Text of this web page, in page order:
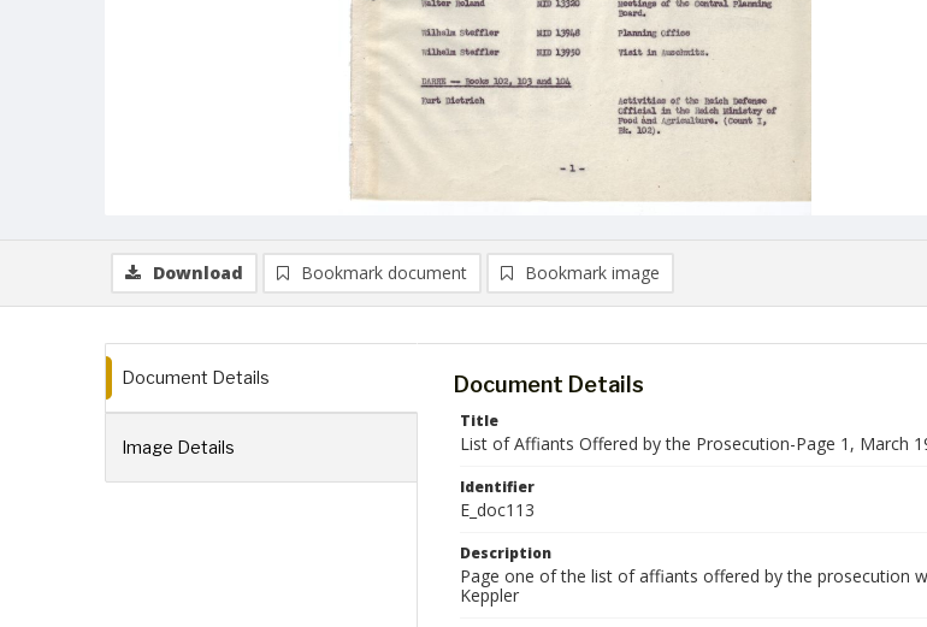
Download Bookmark document Bookmark image
Document Details
Image Details
Document Details
Title
List of Affiants Offered by the Prosecution-Page 1, March
Identifier
E_doc113
Description
Page one of the list of affiants offered by the prosecution
Keppler